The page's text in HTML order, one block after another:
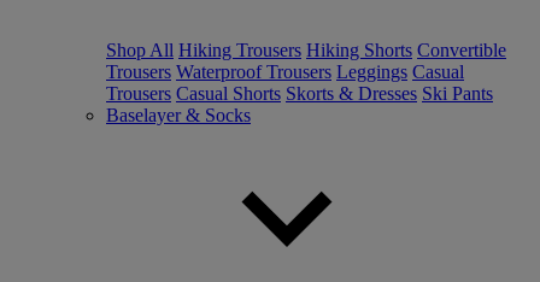
Shop All Hiking Trousers Hiking Shorts Convertible
Trousers Waterproof Trousers Leggings Casual
Trousers Casual Shorts Skorts & Dresses Ski Pants
Baselayer & Socks